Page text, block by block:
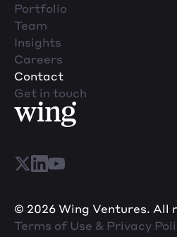
Portfolio
Team
Insights
Careers
Contact
Get in touch
© 2026 Wing Ventures. All
Terms of Use & Privacy